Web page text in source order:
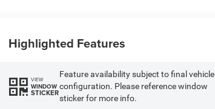
Highlighted Features
VIEW
WINDOW
STICKER
Feature availability subject to final vehicle
configuration. Please reference window
sticker for more info.